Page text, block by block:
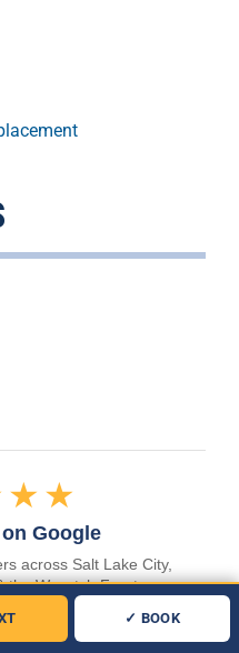
✓ BOOK
Google
across Salt Lake City,
the Wasatch Front
REVIEWS